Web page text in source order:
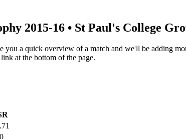
2015-16 • St Paul's College
you a quick overview of a match and we'll be adding
at the bottom of the page.